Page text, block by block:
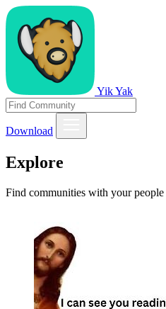
Yik Yak
Download
Explore
Find communities with your people